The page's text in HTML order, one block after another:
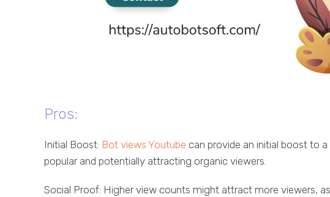
Pros:
Initial Boost: Bot views Youtube can provide an initial boost to
popular and potentially attracting organic viewers.
Social Proof: Higher view counts might attract more viewers,